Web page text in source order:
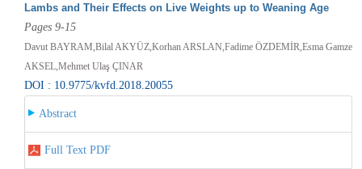
Lambs and Their Effects on Live Weights up to Weaning Age
Pages 9-15
Davut BAYRAM,Bilal AKYÜZ,Korhan ARSLAN,Fadime ÖZDEMİR,Esma Gamze
AKSEL,Mehmet Ulaş ÇINAR
DOI : 10.9775/kvfd.2018.20055
Abstract
Full Text PDF